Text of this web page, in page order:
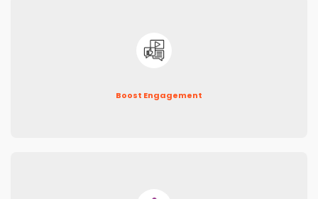
Boost Engagement